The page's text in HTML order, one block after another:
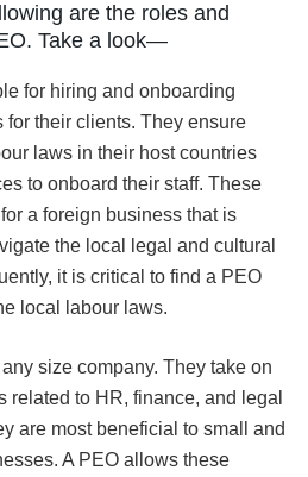
are the roles and
Take a look—
for hiring and onboarding
their clients. They ensure
laws in their host countries
to onboard their staff. These
a foreign business that is
the local legal and cultural
it is critical to find a PEO
local labour laws.
size company. They take on
related to HR, finance, and legal
are most beneficial to small and
A PEO allows these